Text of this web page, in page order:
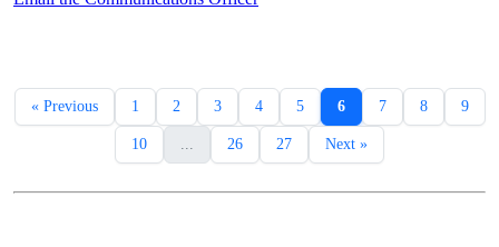
« Previous 1 2 3 4 5 6 7 8 9
10 ... 26 27 Next »